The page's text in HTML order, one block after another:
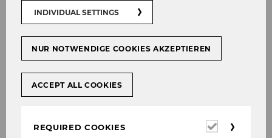
On this page you will find an overview of all
Competence Center for Financial Education at
WU Wien.
The Sitemap of the Competence Center
INDIVIDUAL SETTINGS
NUR NOTWENDIGE COOKIES AKZEPTIEREN
ACCEPT ALL COOKIES
REQUIRED COOKIES
Required